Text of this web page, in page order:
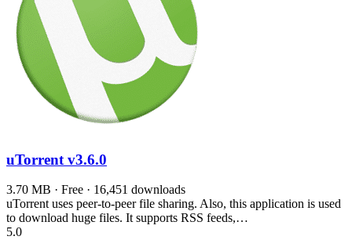
uTorrent v3.6.0
3.70 MB · Free · 16,451 downloads
uTorrent uses peer-to-peer file sharing. Also, this application is used
to download huge files. It supports RSS feeds,…
5.0